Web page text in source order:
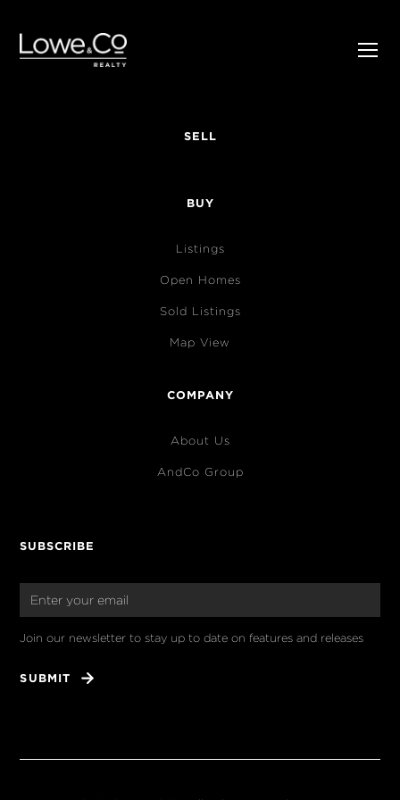
SELL
BUY
Listings
Open Homes
Sold Listings
Map View
COMPANY
About Us
AndCo Group
SUBSCRIBE
Join our newsletter to stay up to date on features and releases